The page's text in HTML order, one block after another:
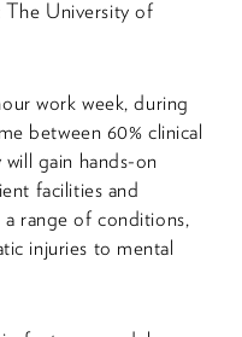
The University of
work week, during
between 60% clinical
gain hands-on
facilities and
range of conditions,
injuries to mental